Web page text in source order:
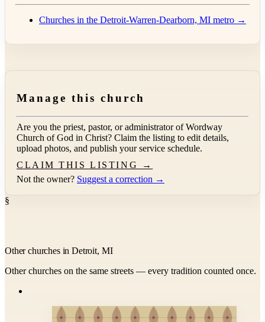
Churches in the Detroit-Warren-Dearborn, MI metro →
Manage this church
Are you the priest, pastor, or administrator ofWordway
Church of God in Christ? Claim the listing to edit details,
upload photos, and publish your service schedule.
CLAIM THIS LISTING →
Not the owner? Suggest a correction →
§
Other churches in Detroit, MI
Other churches on the same streets — every tradition counted once.